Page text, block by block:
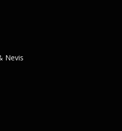
Nevis